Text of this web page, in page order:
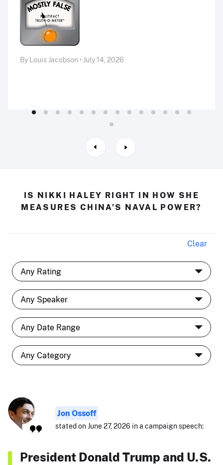
By Louis Jacobson • July 14, 2026
IS NIKKI HALEY RIGHT IN HOW SHE
MEASURES CHINA’S NAVAL POWER?
Clear
Jon Ossoff
stated on June 27, 2026 in a campaign speech:
President Donald Trump and U.S.